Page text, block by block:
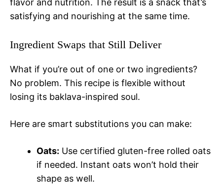
flavor and nutrition. The result is a snack that’s
satisfying and nourishing at the same time.
Ingredient Swaps that Still Deliver
What if you’re out of one or two ingredients?
No problem. This recipe is flexible without
losing its baklava-inspired soul.
Here are smart substitutions you can make:
Oats: Use certified gluten-free rolled oats
if needed. Instant oats won’t hold their
shape as well.